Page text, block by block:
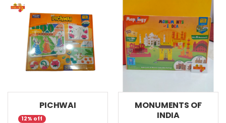
PICHWAI
12% off
MONUMENTS OF
INDIA